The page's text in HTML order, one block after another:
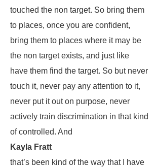
touched the non target. So bring them
to places, once you are confident,
bring them to places where it may be
the non target exists, and just like
have them find the target. So but never
touch it, never pay any attention to it,
never put it out on purpose, never
actively train discrimination in that kind
of controlled. And
Kayla Fratt
that’s been kind of the way that I have